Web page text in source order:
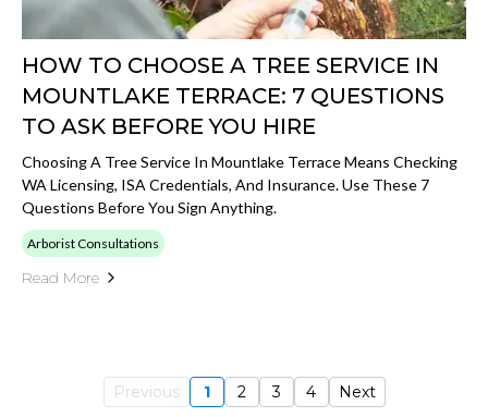
HOW TO CHOOSE A TREE SERVICE IN
MOUNTLAKE TERRACE: 7 QUESTIONS
TO ASK BEFORE YOU HIRE
Choosing A Tree Service In Mountlake Terrace Means Checking
WA Licensing, ISA Credentials, And Insurance. Use These 7
Questions Before You Sign Anything.
Arborist Consultations
Read More
Previous 1 2 3 4 Next